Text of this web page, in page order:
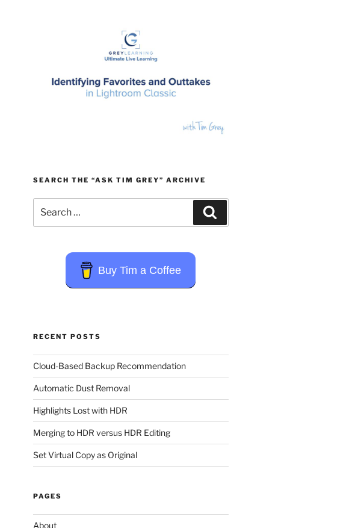
SEARCH THE “ASK TIM GREY” ARCHIVE
for:
Buy Tim a Coffee
RECENT POSTS
Cloud-Based Backup Recommendation
Automatic Dust Removal
Highlights Lost with HDR
Merging to HDR versus HDR Editing
Set Virtual Copy as Original
PAGES
About